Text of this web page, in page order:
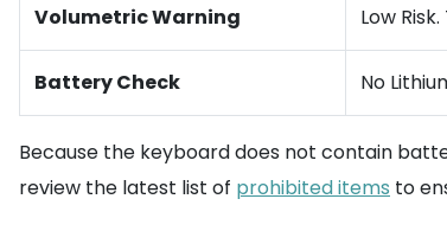
Volumetric Warning Low
Battery Check No
Because the keyboard does not contain
review the latest list of prohibited items to